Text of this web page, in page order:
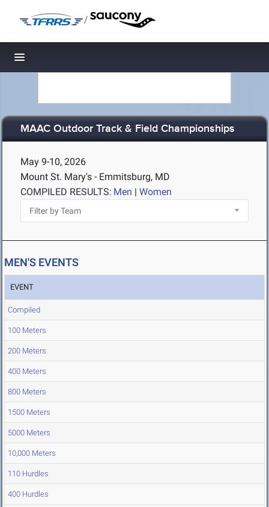
/
Toggle navigation
MAAC Outdoor Track & Field Championships
May 9-10, 2026
Mount St. Mary's - Emmitsburg, MD
COMPILED RESULTS: Men | Women
MEN'S EVENTS
EVENT
Compiled
100 Meters
200 Meters
400 Meters
800 Meters
1500 Meters
5000 Meters
10,000 Meters
110 Hurdles
400 Hurdles